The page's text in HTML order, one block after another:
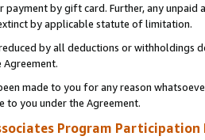
payment by gift card. Further, any
by applicable statute of limitation.
by all deductions or
Agreement.
made to you for any reason
to you under the Agreement.
Program Participation